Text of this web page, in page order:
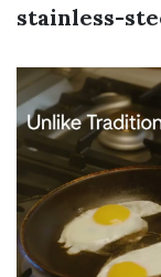
stainless-